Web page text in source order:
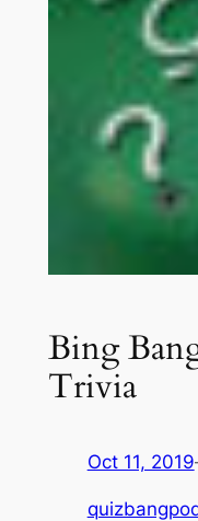
Bing
Trivia
Oct 11, 2019